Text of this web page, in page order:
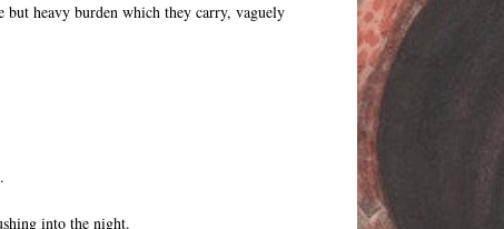
but heavy burden which they carry, vaguely
into the night.